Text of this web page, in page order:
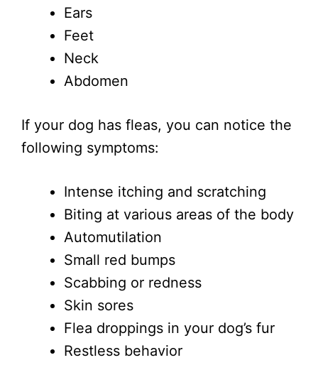
Ears
Feet
Neck
Abdomen
If your dog has fleas, you can notice the
following symptoms:
Intense itching and scratching
Biting at various areas of the body
Automutilation
Small red bumps
Scabbing or redness
Skin sores
Flea droppings in your dog’s fur
Restless behavior